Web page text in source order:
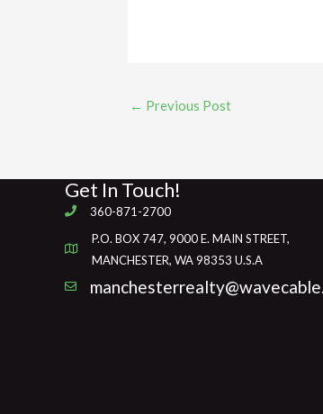
← Previous Post
Get In Touch!
360-871-2700
P.O. BOX 747, 9000 E. MAIN STREET,
MANCHESTER, WA 98353 U.S.A